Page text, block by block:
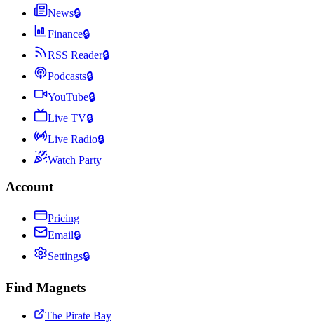
News🔒
Finance🔒
RSS Reader🔒
Podcasts🔒
YouTube🔒
Live TV🔒
Live Radio🔒
Watch Party
Account
Pricing
Email🔒
Settings🔒
Find Magnets
The Pirate Bay